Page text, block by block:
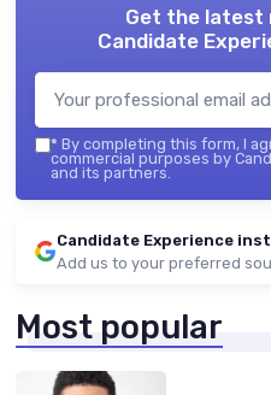
Get the latest
Candidate
* By completing this form, I
commercial purposes by
and its partners.
Candidate Experience
Add us to your preferred
Most popular